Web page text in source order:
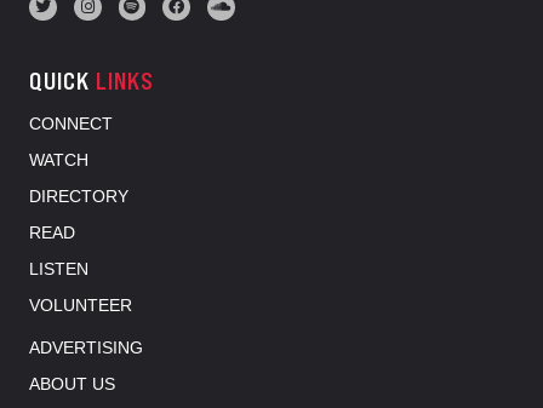
QUICK LINKS
CONNECT
WATCH
DIRECTORY
READ
LISTEN
VOLUNTEER
ADVERTISING
ABOUT US